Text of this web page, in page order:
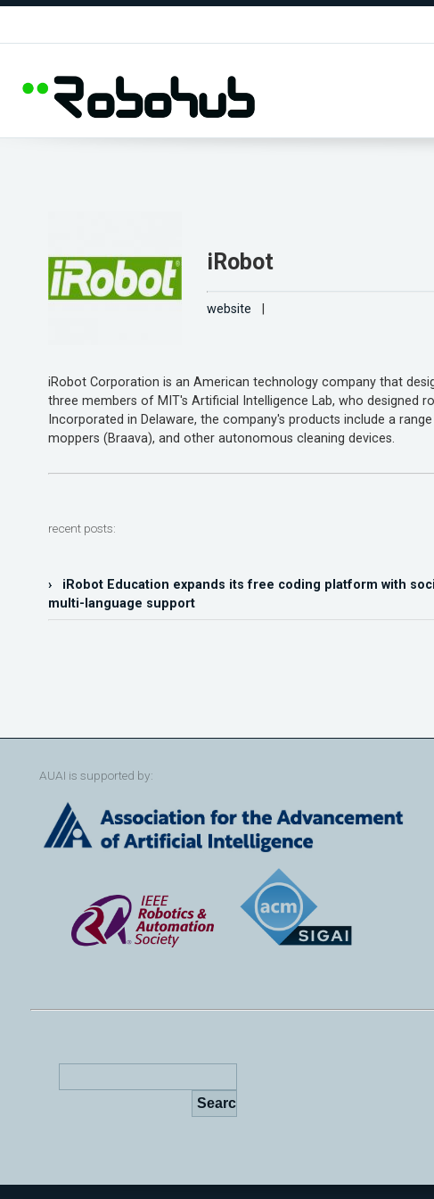
iRobot
website
iRobot Corporation is an American technology company that
three members of MIT's Artificial Intelligence Lab, who designed
Incorporated in Delaware, the company's products include a
moppers (Braava), and other autonomous cleaning devices.
recent posts:
› iRobot Education expands its free coding platform with
multi-language support
AUAI is supported by: